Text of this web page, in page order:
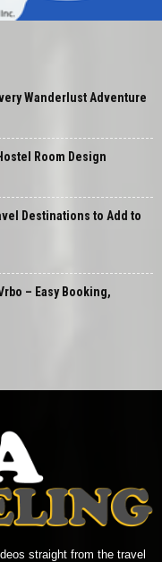
Wanderlust Adventure
Room Design
Destinations to Add to
– Easy Booking,
straight from the travel